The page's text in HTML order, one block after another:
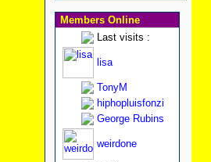
Members Online
Last visits :
lisa
TonyM
hiphopluisfonzi
George Rubins
weirdone